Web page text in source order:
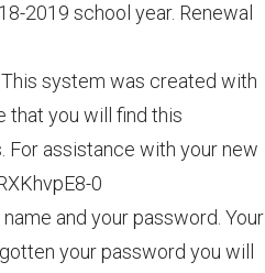
2019 school year. Renewal
system was created with
that you will find this
For assistance with your new
0
and your password. Your
your password you will